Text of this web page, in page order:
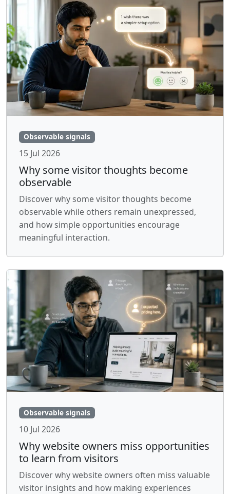
Observable signals
15 Jul 2026
Why some visitor thoughts become
observable
Discover why some visitor thoughts become
observable while others remain unexpressed,
and how simple opportunities encourage
meaningful interaction.
Observable signals
10 Jul 2026
Why website owners miss opportunities
to learn from visitors
Discover why website owners often miss valuable
visitor insights and how making experiences